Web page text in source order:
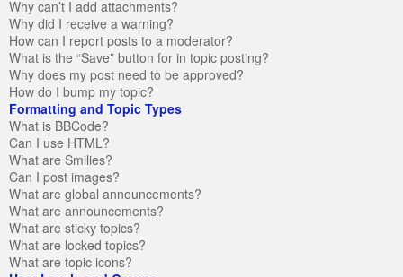
Why can’t I add attachments?
Why did I receive a warning?
How can I report posts to a moderator?
What is the “Save” button for in topic posting?
Why does my post need to be approved?
How do I bump my topic?
Formatting and Topic Types
What is BBCode?
Can I use HTML?
What are Smilies?
Can I post images?
What are global announcements?
What are announcements?
What are sticky topics?
What are locked topics?
What are topic icons?